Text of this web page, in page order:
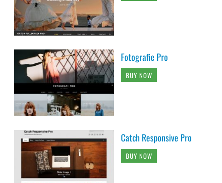
Fotografie Pro
BUY NOW
Catch Responsive Pro
BUY NOW